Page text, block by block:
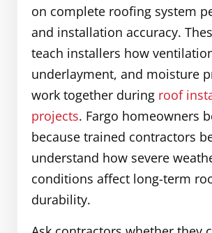
on complete roofing system
and installation accuracy.
teach installers how
underlayment, and moisture
work together during roof
projects. Fargo homeowners
because trained contractors
understand how severe
conditions affect long-term
durability.